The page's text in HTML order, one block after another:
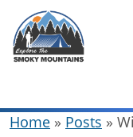
content
Home » Posts »